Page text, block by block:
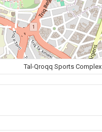
Tal-Qroqq Sports Complex